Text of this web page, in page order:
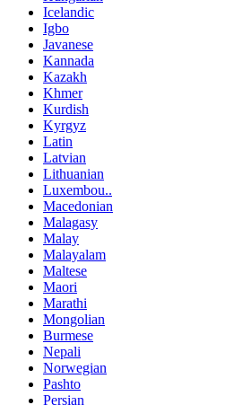
Icelandic
Igbo
Javanese
Kannada
Kazakh
Khmer
Kurdish
Kyrgyz
Latin
Latvian
Lithuanian
Luxembou..
Macedonian
Malagasy
Malay
Malayalam
Maltese
Maori
Marathi
Mongolian
Burmese
Nepali
Norwegian
Pashto
Persian